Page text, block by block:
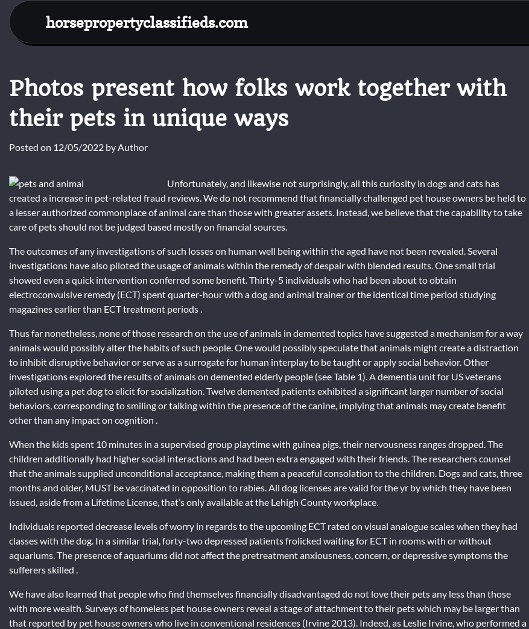
Skip
content
horsepropertyclassifieds.com
Photos present how folks work together with
their pets in unique ways
Posted on 12/05/2022 byAuthor
Unfortunately, and likewise not surprisingly, all this curiosity in dogs and cats has
created a increase in pet-related fraud reviews. We do not recommend that financially challenged pet house owners be held to
a lesser authorized commonplace of animal care than those with greater assets. Instead, we believe that the capability to take
care of pets should not be judged based mostly on financial sources.
The outcomes of any investigations of such losses on human well being within the aged have not been revealed. Several
investigations have also piloted the usage of animals within the remedy of despair with blended results. One small trial
showed even a quick intervention conferred some benefit. Thirty-5 individuals who had been about to obtain
electroconvulsive remedy (ECT) spent quarter-hour with a dog and animal trainer or the identical time period studying
magazines earlier than ECT treatment periods .
Thus far nonetheless, none of those research on the use of animals in demented topics have suggested a mechanism for a way
animals would possibly alter the habits of such people. One would possibly speculate that animals might create a distraction
to inhibit disruptive behavior or serve as a surrogate for human interplay to be taught or apply social behavior. Other
investigations explored the results of animals on demented elderly people (see Table 1). A dementia unit for US veterans
piloted using a pet dog to elicit for socialization. Twelve demented patients exhibited a significant larger number of social
behaviors, corresponding to smiling or talking within the presence of the canine, implying that animals may create benefit
other than any impact on cognition .
When the kids spent 10 minutes in a supervised group playtime with guinea pigs, their nervousness ranges dropped. The
children additionally had higher social interactions and had been extra engaged with their friends. The researchers counsel
that the animals supplied unconditional acceptance, making them a peaceful consolation to the children. Dogs and cats, three
months and older, MUST be vaccinated in opposition to rabies. All dog licenses are valid for the yr by which they have been
issued, aside from a Lifetime License, that’s only available at the Lehigh County workplace.
Individuals reported decrease levels of worry in regards to the upcoming ECT rated on visual analogue scales when they had
classes with the dog. In a similar trial, forty-two depressed patients frolicked waiting for ECT in rooms with or without
aquariums. The presence of aquariums did not affect the pretreatment anxiousness, concern, or depressive symptoms the
sufferers skilled .
We have also learned that people who find themselves financially disadvantaged do not love their pets any less than those
with more wealth. Surveys of homeless pet house owners reveal a stage of attachment to their pets which may be larger than
that reported by pet house owners who live in conventional residences (Irvine 2013). Indeed, as Leslie Irvine, who performed a